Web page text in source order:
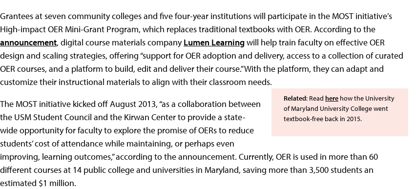
Grantees at seven community colleges and five four-year institutions will participate in the MOST initiative’s
High-impact OER Mini-Grant Program, which replaces traditional textbooks with OER. According to the
announcement, digital course materials companyLumen Learningwill help train faculty on effective OER
design and scaling strategies, offering “support for OER adoption and delivery, access to a collection of curated
OER courses, and a platform to build, edit and deliver their course.” With the platform, they can adapt and
customize their instructional materials to align with their classroom needs.
Related: Read here how the University
of Maryland University College went
textbook-free back in 2015.
The MOST initiative kicked off August 2013, “as a collaboration between
the USM Student Council and the Kirwan Center to provide a state-
wide opportunity for faculty to explore the promise of OERs to reduce
students’ cost of attendance while maintaining, or perhaps even
improving, learning outcomes,” according to the announcement. Currently, OER is used in more than 60
different courses at 14 public college and universities in Maryland, saving more than 3,500 students an
estimated $1 million.